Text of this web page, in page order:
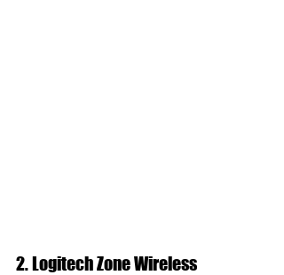
2. Logitech Zone Wireless